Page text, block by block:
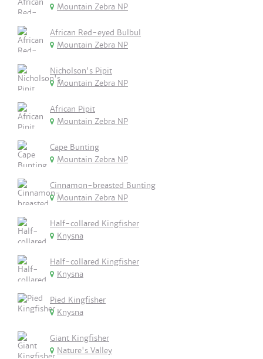
Mountain Zebra NP
African Red-eyed Bulbul
Mountain Zebra NP
Nicholson's Pipit
Mountain Zebra NP
African Pipit
Mountain Zebra NP
Cape Bunting
Mountain Zebra NP
Cinnamon-breasted Bunting
Mountain Zebra NP
Half-collared Kingfisher
Knysna
Half-collared Kingfisher
Knysna
Pied Kingfisher
Knysna
Giant Kingfisher
Nature's Valley